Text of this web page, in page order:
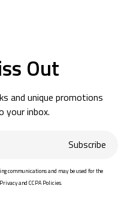
Out
and unique promotions
your inbox.
Subscribe
communications and may be used for the
and CCPA Policies.